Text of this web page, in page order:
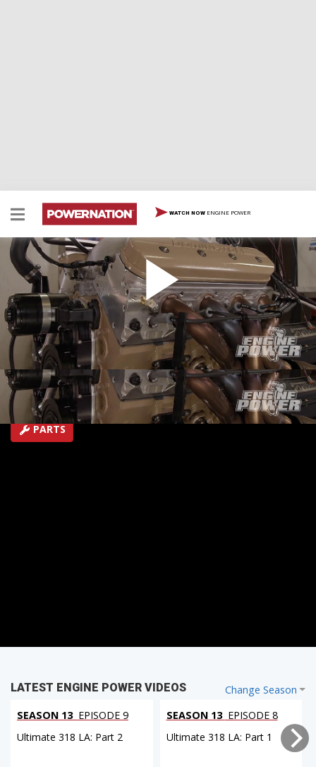
WATCH NOW ENGINE POWER
Can This Camaro Make 600 Horsepower on the
Dyno?
The split-bumper Camaro's powerplant gets put to the
test on the Engine dyno! Will it lay down 600+ HP?
SEASON 5 EPISODE 10
Hosts: Mike Galley, Pat Topolinski
First Air Date: May 13, 2018
Duration: 19 minutes 43 seconds
PARTS
Change Season
LATEST ENGINE POWER VIDEOS
SEASON 13 EPISODE 9
Ultimate 318 LA: Part 2
SEASON 13 EPISODE 8
Ultimate 318 LA: Part 1